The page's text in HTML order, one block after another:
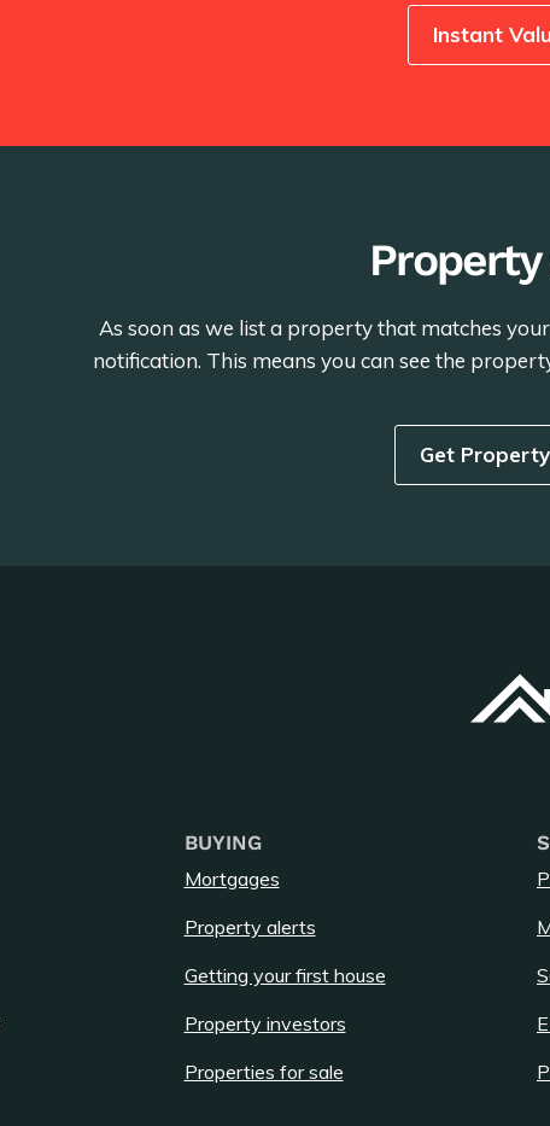
Instant
As soon as we list a property that matches
notification. This means you can see the
Get
BUYING
Mortgages
Property alerts
Getting your first house
Property investors
Properties for sale